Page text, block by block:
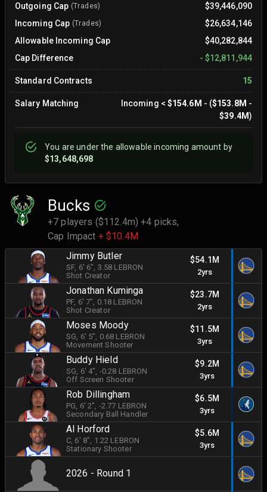
Outgoing Cap (Trades)
$39,446,090
Incoming Cap (Trades)
$26,634,146
Allowable Incoming Cap
$40,282,844
Cap Difference
- $12,811,944
Standard Contracts 15
Salary Matching Incoming < $154.6M - ($153.8M -
$39.4M)
You areunderthe allowable incoming amount by
$13,648,698
Bucks
+7 players ($112.4m) +4 picks,
Cap Impact + $10.4M
Jimmy Butler
SF, 6' 6", 3.58 LEBRON
Shot Creator
$54.1M
2yrs
Jonathan Kuminga
PF, 6' 7", 0.18 LEBRON
Shot Creator
$23.7M
2yrs
Moses Moody
SG, 6' 5", 0.68 LEBRON
Movement Shooter
$11.5M
3yrs
Buddy Hield
SG, 6' 4", -0.28 LEBRON
Off Screen Shooter
$9.2M
3yrs
Rob Dillingham
PG, 6' 2", -2.77 LEBRON
Secondary Ball Handler
$6.5M
3yrs
Al Horford
C, 6' 8", 1.22 LEBRON
Stationary Shooter
$5.6M
3yrs
2026 - Round 1